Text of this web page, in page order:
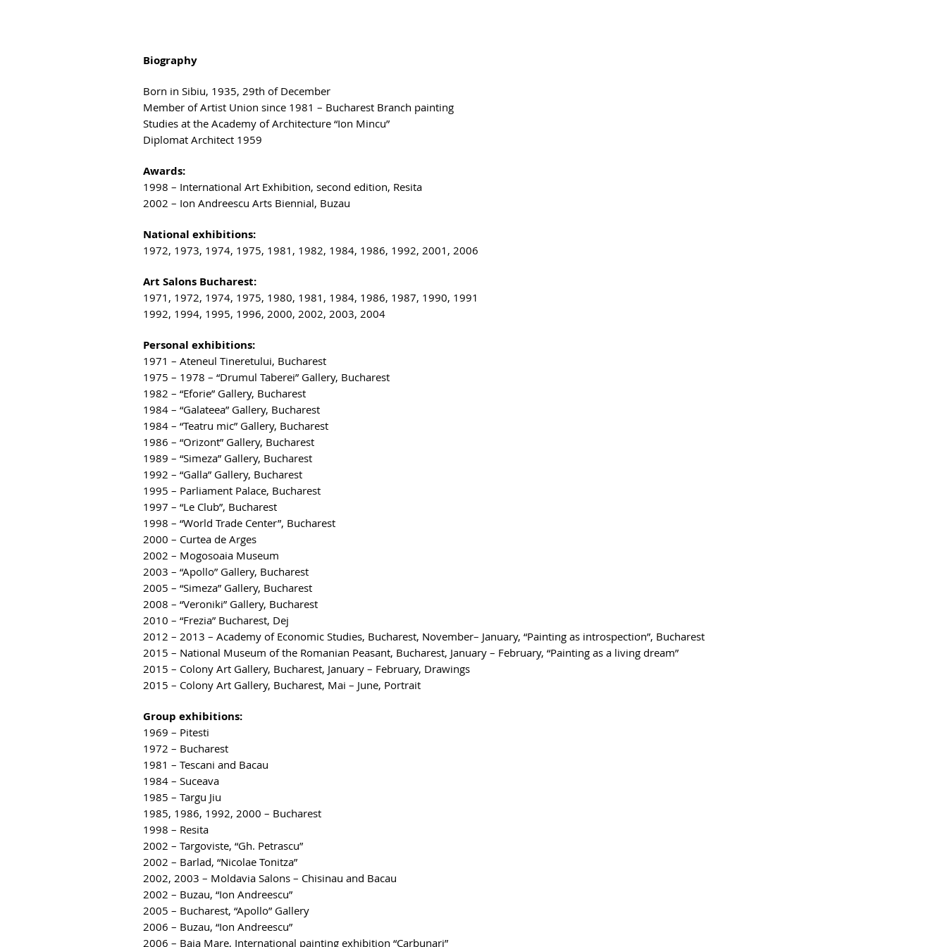
Biography
Born in Sibiu, 1935, 29th of December
Member of Artist Union since 1981 – Bucharest Branch painting
Studies at the Academy of Architecture “Ion Mincu”
Diplomat Architect 1959
Awards:
1998 – International Art Exhibition, second edition, Resita
2002 – Ion Andreescu Arts Biennial, Buzau
National exhibitions:
1972, 1973, 1974, 1975, 1981, 1982, 1984, 1986, 1992, 2001, 2006
Art Salons Bucharest:
1971, 1972, 1974, 1975, 1980, 1981, 1984, 1986, 1987, 1990, 1991
1992, 1994, 1995, 1996, 2000, 2002, 2003, 2004
Personal exhibitions:
1971 – Ateneul Tineretului, Bucharest
1975 – 1978 – “Drumul Taberei” Gallery, Bucharest
1982 – “Eforie” Gallery, Bucharest
1984 – “Galateea” Gallery, Bucharest
1984 – “Teatru mic” Gallery, Bucharest
1986 – “Orizont” Gallery, Bucharest
1989 – “Simeza” Gallery, Bucharest
1992 – “Galla” Gallery, Bucharest
1995 – Parliament Palace, Bucharest
1997 – “Le Club”, Bucharest
1998 – “World Trade Center”, Bucharest
2000 – Curtea de Arges
2002 – Mogosoaia Museum
2003 – “Apollo” Gallery, Bucharest
2005 – “Simeza” Gallery, Bucharest
2008 – “Veroniki” Gallery, Bucharest
2010 – “Frezia” Bucharest, Dej
2012 – 2013 – Academy of Economic Studies, Bucharest, November– January, “Painting as introspection”, Bucharest
2015 – National Museum of the Romanian Peasant, Bucharest, January – February, “Painting as a living dream”
2015 – Colony Art Gallery, Bucharest, January – February, Drawings
2015 – Colony Art Gallery, Bucharest, Mai – June, Portrait
Group exhibitions:
1969 – Pitesti
1972 – Bucharest
1981 – Tescani and Bacau
1984 – Suceava
1985 – Targu Jiu
1985, 1986, 1992, 2000 – Bucharest
1998 – Resita
2002 – Targoviste, “Gh. Petrascu”
2002 – Barlad, “Nicolae Tonitza”
2002, 2003 – Moldavia Salons – Chisinau and Bacau
2002 – Buzau, “Ion Andreescu”
2005 – Bucharest, “Apollo” Gallery
2006 – Buzau, “Ion Andreescu”
2006 – Baia Mare, International painting exhibition “Carbunari”